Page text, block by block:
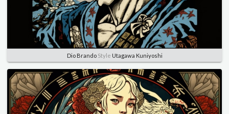
Dio BrandoStyle Utagawa Kuniyoshi